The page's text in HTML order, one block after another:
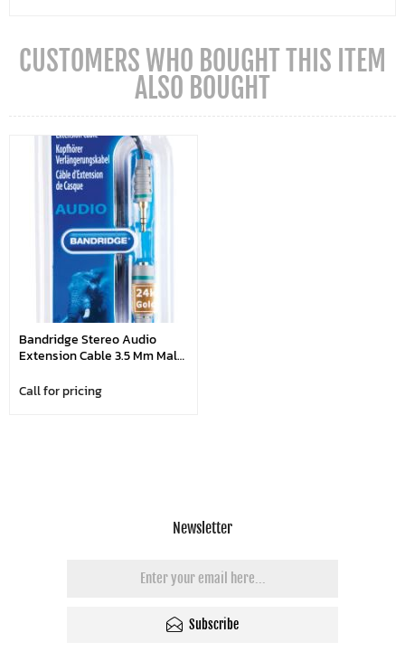
CUSTOMERS WHO BOUGHT THIS ITEM
ALSO BOUGHT
Bandridge Stereo Audio
Extension Cable 3.5 Mm Male
Call for pricing
Newsletter
Subscribe